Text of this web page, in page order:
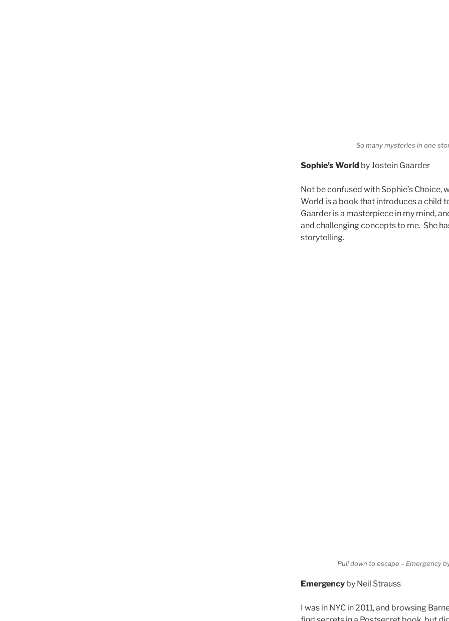
So many mysteries in one
Sophie’s World by Jostein Gaarder
Not be confused with Sophie’s Choice,
World is a book that introduces a child
Gaarder is a masterpiece in my mind,
and challenging concepts to me. She
storytelling.
Pull down to escape – Emergency
Emergency by Neil Strauss
I was in NYC in 2011, and browsing